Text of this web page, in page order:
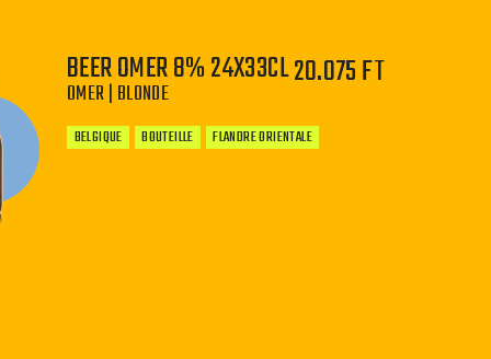
BEER OMER 8% 24X33CL
OMER | BLONDE
20.075 FT
BELGIQUE BOUTEILLE FLANDRE ORIENTALE